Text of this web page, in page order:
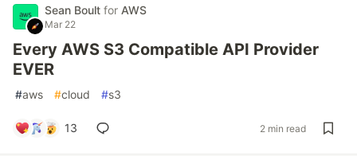
Sean Boult for AWS
Mar 22
Every AWS S3 Compatible API Provider
EVER
#aws #cloud #s3
13 2 min read